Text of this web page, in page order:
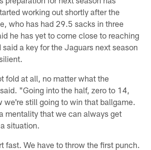
working out shortly after the
who has had 29.5 sacks in three
he has yet to come close to reaching
a key for the Jaguars next season
fold at all, no matter what the
"Going into the half, zero to 14,
we're still going to win that ballgame.
mentality that we can always get
situation.
fast. We have to throw the first punch.